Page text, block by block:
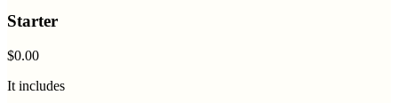
Starter
$0.00
It includes